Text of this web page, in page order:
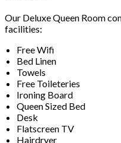
Our Deluxe Queen Room
facilities:
Free Wifi
Bed Linen
Towels
Free Toileteries
Ironing Board
Queen Sized Bed
Desk
Flatscreen TV
Hairdryer